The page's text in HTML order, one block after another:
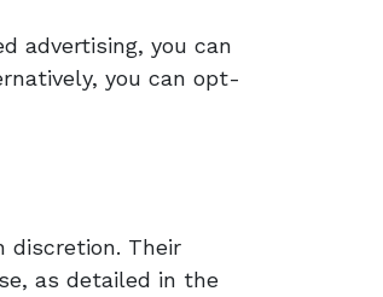
advertising, you can
you can opt-
discretion. Their
as detailed in the